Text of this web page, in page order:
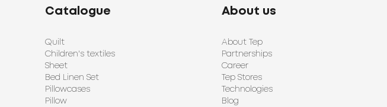
Catalogue
Quilt
Children's textiles
Sheet
Bed Linen Set
Pillowcases
Pillow
About us
About Tep
Partnerships
Career
Tep Stores
Technologies
Blog